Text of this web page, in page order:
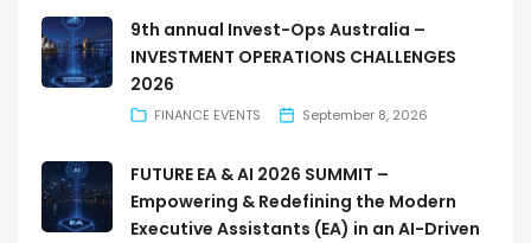
9th annual Invest-Ops Australia –
INVESTMENT OPERATIONS CHALLENGES
2026
FINANCE EVENTS September 8, 2026
FUTURE EA & AI 2026 SUMMIT –
Empowering & Redefining the Modern
Executive Assistants (EA) in an AI-Driven